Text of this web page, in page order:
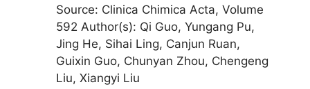
Source: Clinica Chimica Acta, Volume
592 Author(s): Qi Guo, Yungang Pu,
Jing He, Sihai Ling, Canjun Ruan,
Guixin Guo, Chunyan Zhou, Chengeng
Liu, Xiangyi Liu